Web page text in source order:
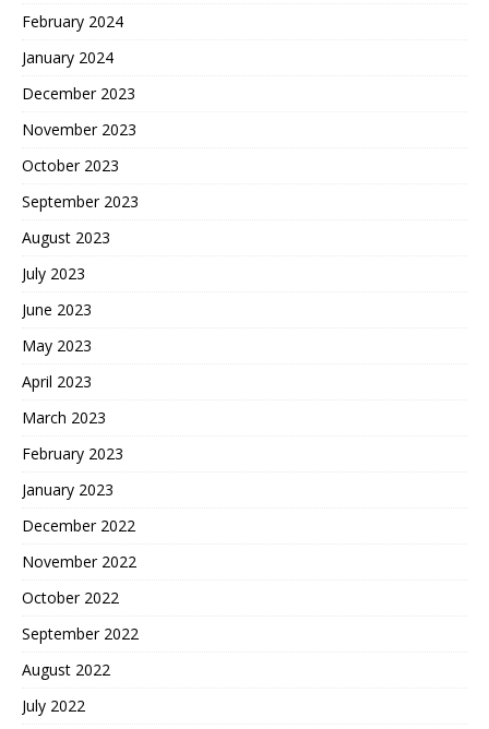
February 2024
January 2024
December 2023
November 2023
October 2023
September 2023
August 2023
July 2023
June 2023
May 2023
April 2023
March 2023
February 2023
January 2023
December 2022
November 2022
October 2022
September 2022
August 2022
July 2022